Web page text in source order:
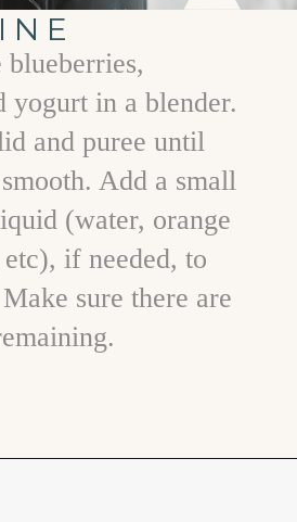
blueberries,
yogurt in a blender.
and puree until
Add a small
(water, orange
if needed, to
sure there are